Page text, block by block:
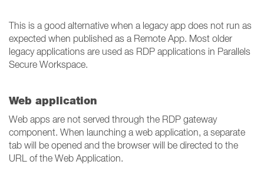
This is a good alternative when a legacy app does not run as
expected when published as a Remote App. Most older
legacy applications are used as RDP applications in Parallels
Secure Workspace.
Web application
Web apps are not served through the RDP gateway
component. When launching a web application, a separate
tab will be opened and the browser will be directed to the
URL of the Web Application.